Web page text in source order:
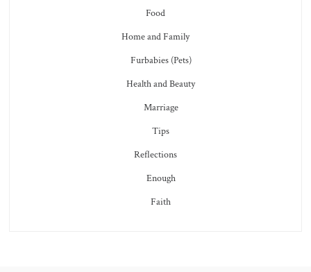
Food
Home and Family
Furbabies (Pets)
Health and Beauty
Marriage
Tips
Reflections
Enough
Faith